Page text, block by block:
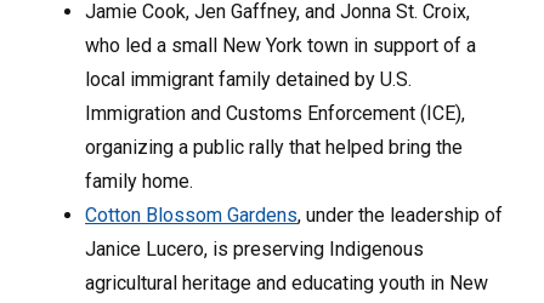
Jamie Cook, Jen Gaffney, and Jonna St. Croix,
who led a small New York town in support of a
local immigrant family detained by U.S.
Immigration and Customs Enforcement (ICE),
organizing a public rally that helped bring the
family home.
Cotton Blossom Gardens, under the leadership of
Janice Lucero, is preserving Indigenous
agricultural heritage and educating youth in New